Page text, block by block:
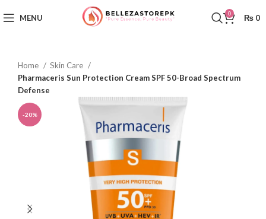
MENU 0 ₨ 0
Home
Skin Care
Pharmaceris Sun Protection Cream SPF 50-Broad Spectrum
Defense
-20%